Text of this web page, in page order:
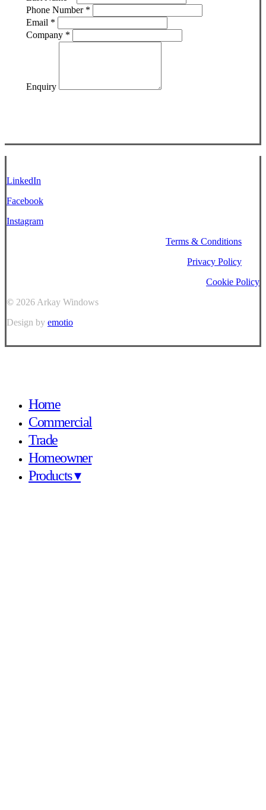
Phone Number *
Email *
Company *
Enquiry
LinkedIn
Facebook
Instagram
Terms & Conditions
Privacy Policy
Cookie Policy
© 2026 Arkay Windows
Design by emotio
Menu
Home
Commercial
Trade
Homeowner
Products ▾